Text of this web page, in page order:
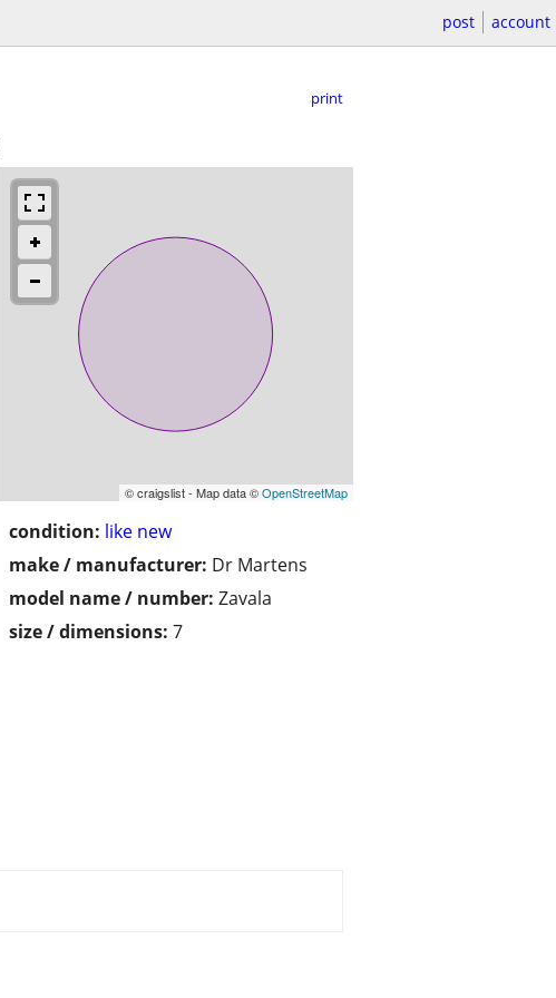
post account
print
© craigslist - Map data ©OpenStreetMap
condition: like new
make / manufacturer: Dr Martens
model name / number: Zavala
size / dimensions: 7